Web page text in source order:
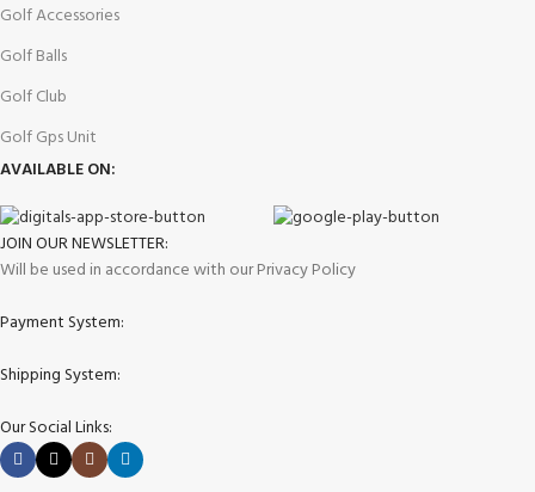
Golf Accessories
Golf Balls
Golf Club
Golf Gps Unit
AVAILABLE ON:
JOIN OUR NEWSLETTER:
Will be used in accordance with our Privacy Policy
Payment System:
Shipping System:
Our Social Links: